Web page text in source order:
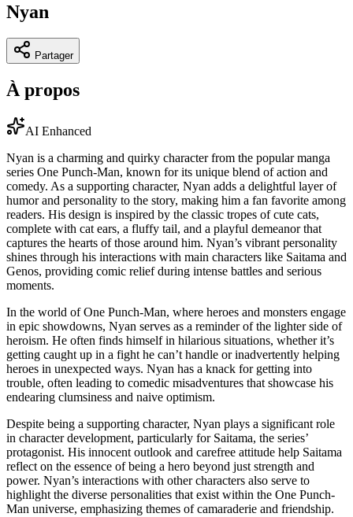
Nyan
Partager
À propos
AI Enhanced
Nyan is a charming and quirky character from the popular manga
series One Punch-Man, known for its unique blend of action and
comedy. As a supporting character, Nyan adds a delightful layer of
humor and personality to the story, making him a fan favorite among
readers. His design is inspired by the classic tropes of cute cats,
complete with cat ears, a fluffy tail, and a playful demeanor that
captures the hearts of those around him. Nyan’s vibrant personality
shines through his interactions with main characters like Saitama and
Genos, providing comic relief during intense battles and serious
moments.
In the world of One Punch-Man, where heroes and monsters engage
in epic showdowns, Nyan serves as a reminder of the lighter side of
heroism. He often finds himself in hilarious situations, whether it’s
getting caught up in a fight he can’t handle or inadvertently helping
heroes in unexpected ways. Nyan has a knack for getting into
trouble, often leading to comedic misadventures that showcase his
endearing clumsiness and naive optimism.
Despite being a supporting character, Nyan plays a significant role
in character development, particularly for Saitama, the series’
protagonist. His innocent outlook and carefree attitude help Saitama
reflect on the essence of being a hero beyond just strength and
power. Nyan’s interactions with other characters also serve to
highlight the diverse personalities that exist within the One Punch-
Man universe, emphasizing themes of camaraderie and friendship.